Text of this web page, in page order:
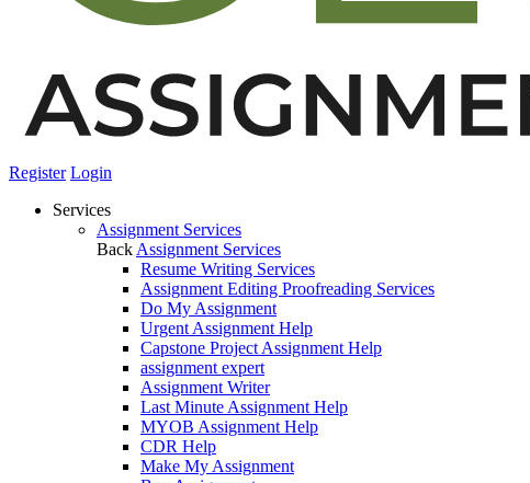
Register Login
Services
Assignment Services
Back Assignment Services
Resume Writing Services
Assignment Editing Proofreading Services
Do My Assignment
Urgent Assignment Help
Capstone Project Assignment Help
assignment expert
Assignment Writer
Last Minute Assignment Help
MYOB Assignment Help
CDR Help
Make My Assignment